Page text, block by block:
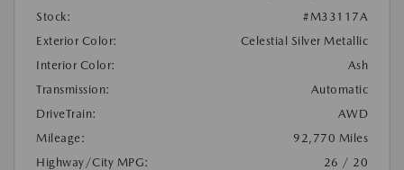
Stock:
#M33117A
Exterior Color:
Celestial Silver Metallic
Interior Color:
Ash
Transmission:
Automatic
DriveTrain:
AWD
Mileage:
92,770 Miles
Highway/City MPG:
26 / 20